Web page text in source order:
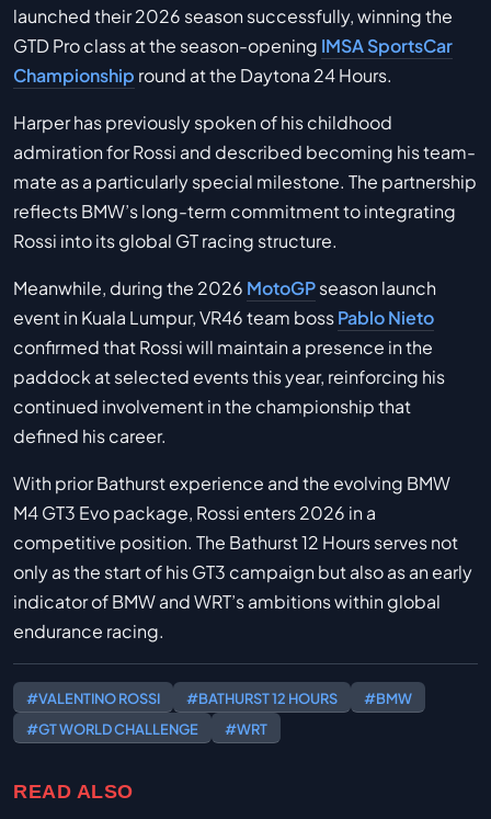
launched their 2026 season successfully, winning the
GTD Pro class at the season-opening IMSA SportsCar
Championship round at the Daytona 24 Hours.
Harper has previously spoken of his childhood
admiration for Rossi and described becoming his team-
mate as a particularly special milestone. The partnership
reflects BMW’s long-term commitment to integrating
Rossi into its global GT racing structure.
Meanwhile, during the 2026 MotoGPseason launch
event in Kuala Lumpur, VR46 team bossPablo Nieto
confirmed that Rossi will maintain a presence in the
paddock at selected events this year, reinforcing his
continued involvement in the championship that
defined his career.
With prior Bathurst experience and the evolving BMW
M4 GT3 Evo package, Rossi enters 2026 in a
competitive position. The Bathurst 12 Hours serves not
only as the start of his GT3 campaign but also as an early
indicator of BMW and WRT’s ambitions within global
endurance racing.
#VALENTINO ROSSI #BATHURST 12 HOURS
#BMW
#GT WORLD CHALLENGE
#WRT
READ ALSO